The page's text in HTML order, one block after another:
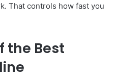
That controls how fast you
the Best